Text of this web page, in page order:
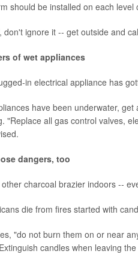
should be installed on each
don't ignore it -- get outside and
of wet appliances
in electrical appliance has
have been underwater,
"Replace all gas control valves,
dangers, too
charcoal brazier indoors --
die from fires started with
"do not burn them on or near
candles when leaving